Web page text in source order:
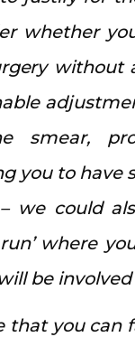
whether
without
smear,
you to
we could
where
be involved
that you can